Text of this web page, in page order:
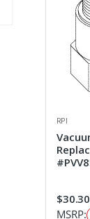
RPI
$30.30
MSRP: